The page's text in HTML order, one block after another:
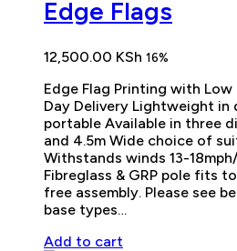
Edge Flags
12,500.00 KSh 16%
Edge Flag Printing with Low
Day Delivery Lightweight
portable Available in three
and 4.5m Wide choice of
Withstands winds 13-
Fibreglass & GRP pole fits
free assembly. Please see
base types…
Add to cart